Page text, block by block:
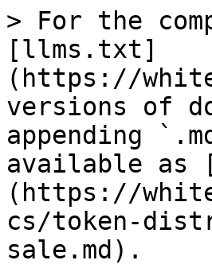
> For the
[llms.txt]
(https://
versions of
appending
available as
(https://
cs/token-
sale.md).